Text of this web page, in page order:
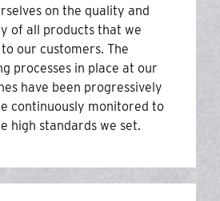
on the quality and
of all products that we
our customers. The
processes in place at our
have been progressively
continuously monitored to
high standards we set.